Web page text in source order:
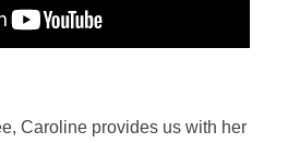
Caroline provides us with her